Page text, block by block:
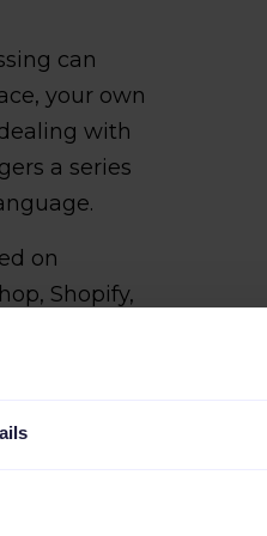
can
your own
with
a series
on
Shopify,
lead to
rating